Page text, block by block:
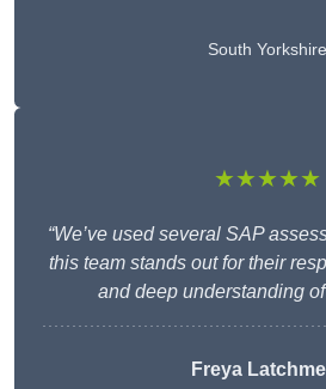
South Yorkshire
★★★★★
“We’ve used several SAP
this team stands out for their
and deep understanding
Freya